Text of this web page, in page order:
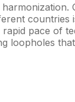
pace of
loopholes